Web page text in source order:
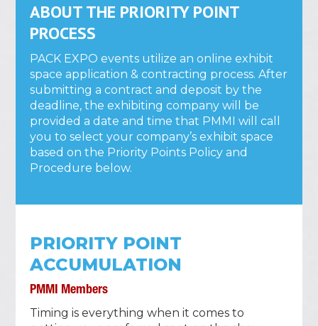
ABOUT THE PRIORITY POINT
PROCESS
PACK EXPO events utilize an online exhibit
space application & contracting process. After
submitting a contract and deposit by the
deadline, the exhibiting company will be
provided a date and time that PMMI will call
you to select your company’s exhibit space
based on the Priority Points Policy and
Procedure below.
PRIORITY POINT
ACCUMULATION
PMMI Members
Timing is everything when it comes to